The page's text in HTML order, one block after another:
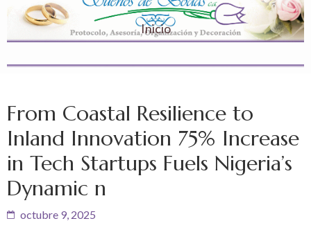
Inicio
From Coastal Resilience to
Inland Innovation 75% Increase
in Tech Startups Fuels Nigeria’s
Dynamic n
octubre 9, 2025